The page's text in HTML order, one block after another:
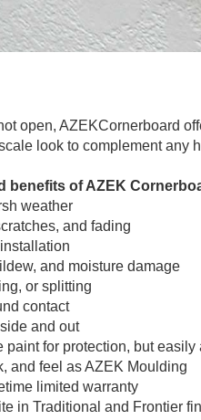
open, AZEKCornerboard
look to complement any
benefits of AZEK
weather
and fading
and moisture damage
or splitting
contact
and out
paint for protection, but easily
and feel as AZEK Moulding
limited warranty
in Traditional and Frontier